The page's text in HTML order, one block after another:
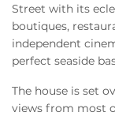
Street with its
boutiques,
independent
perfect seaside
The house is set
views from most